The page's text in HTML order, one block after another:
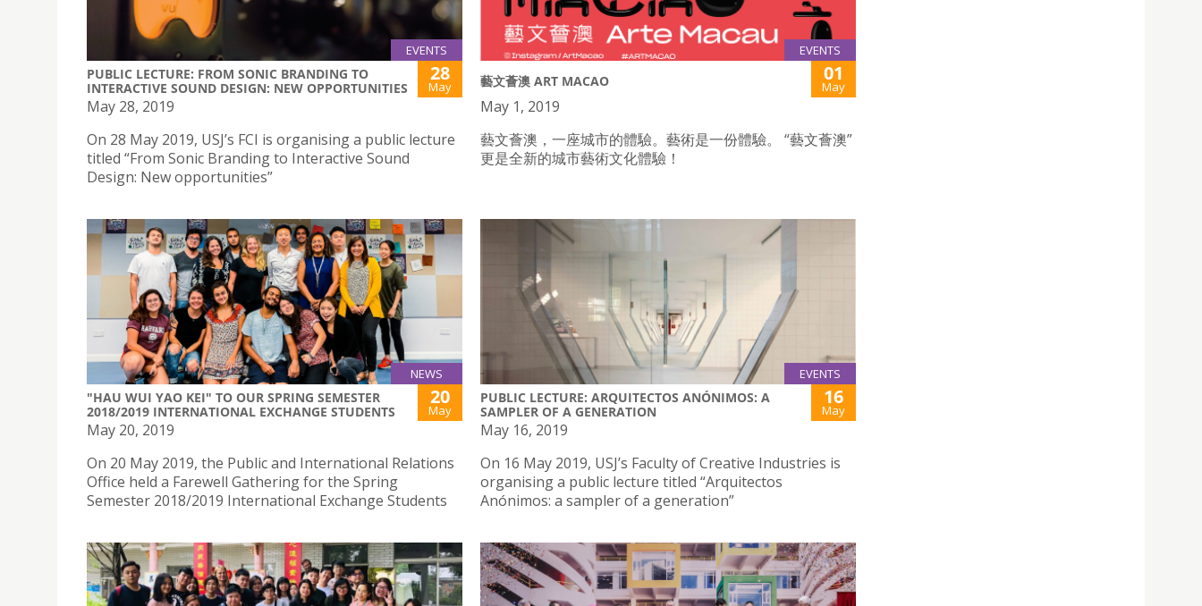
EVENTS
PUBLIC LECTURE: FROM SONIC BRANDING TO
INTERACTIVE SOUND DESIGN: NEW OPPORTUNITIES
28
May
May 28, 2019
On 28 May 2019, USJ’s FCI is organising a public lecture
titled “From Sonic Branding to Interactive Sound
Design: New opportunities”
EVENTS
藝文薈澳 ART MACAO 01
May
May 1, 2019
藝文薈澳，一座城市的體驗。藝術是一份體驗。 “藝文薈澳”
更是全新的城市藝術文化體驗！
NEWS
"HAU WUI YAO KEI" TO OUR SPRING SEMESTER
2018/2019 INTERNATIONAL EXCHANGE STUDENTS
20
May
May 20, 2019
On 20 May 2019, the Public and International Relations
Office held a Farewell Gathering for the Spring
Semester 2018/2019 International Exchange Students
EVENTS
PUBLIC LECTURE: ARQUITECTOS ANÓNIMOS: A
SAMPLER OF A GENERATION
16
May
May 16, 2019
On 16 May 2019, USJ’s Faculty of Creative Industries is
organising a public lecture titled “Arquitectos
Anónimos: a sampler of a generation”